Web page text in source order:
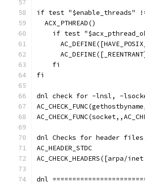
if test "$enable_threads"
  ACX_PTHREAD()
if test
    fi
fi
dnl check for -lnsl, -
dnl Checks for header
AC_HEADER_STDC
dnl